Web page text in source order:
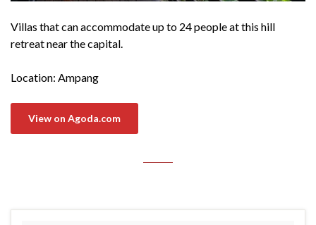
Villas that can accommodate up to 24 people at this hill
retreat near the capital.
Location: Ampang
View on Agoda.com